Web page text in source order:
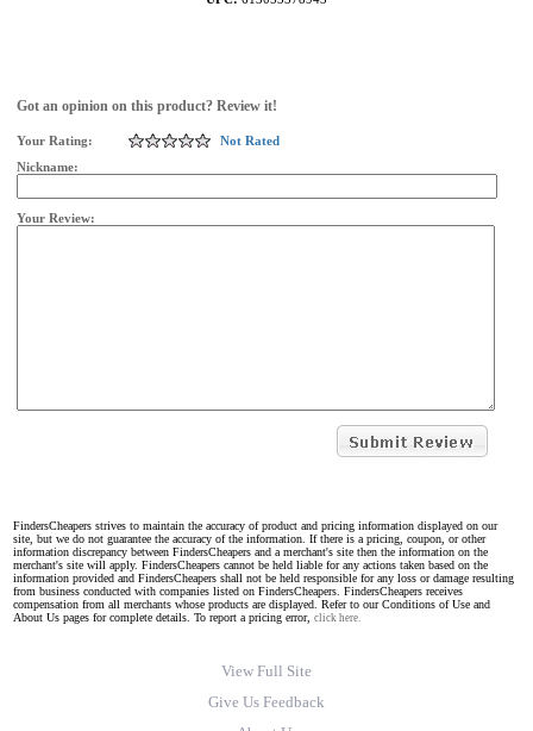
Got an opinion on this product? Review it!
Your Rating:
Not Rated
Nickname:
Your Review:
FindersCheapers strives to maintain the accuracy of product and pricing information displayed on our
site, but we do not guarantee the accuracy of the information. If there is a pricing, coupon, or other
information discrepancy between FindersCheapers and a merchant's site then the information on the
merchant's site will apply. FindersCheapers cannot be held liable for any actions taken based on the
information provided and FindersCheapers shall not be held responsible for any loss or damage resulting
from business conducted with companies listed on FindersCheapers. FindersCheapers receives
compensation from all merchants whose products are displayed. Refer to our Conditions of Use and
About Us pages for complete details. To report a pricing error, click here.
View Full Site
Give Us Feedback